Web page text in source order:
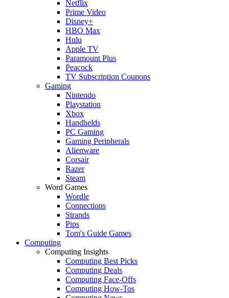
Netflix
Prime Video
Disney+
HBO Max
Hulu
Apple TV
Paramount Plus
Peacock
TV Subscription Coupons
Gaming
Nintendo
Playstation
Xbox
Handhelds
PC Gaming
Gaming Peripherals
Alienware
Corsair
Razer
Steam
Word Games
Wordle
Connections
Strands
Pips
Tom's Guide Games
Computing
Computing Insights
Computing Best Picks
Computing Deals
Computing Face-Offs
Computing How-Tos